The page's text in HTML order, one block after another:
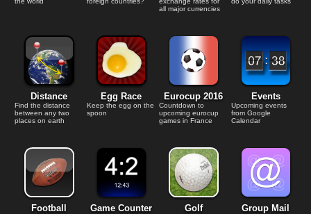
all major currencies
Distance
Find the distance
between any two
places on earth
Egg Race
Keep the egg on the
spoon
Eurocup 2016
Countdown to
upcoming eurocup
games in France
Events
Upcoming events
from Google
Calendar
Football Game Counter Golf Group Mail